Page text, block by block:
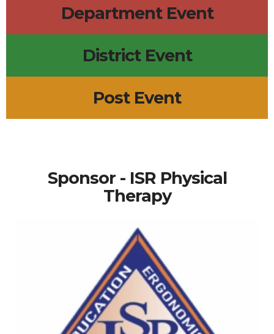
Department Event
District Event
Post Event
Sponsor - ISR Physical
Therapy